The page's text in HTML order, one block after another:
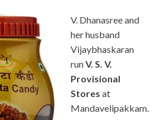
V. Dhanasree and
her husband
Vijaybhaskaran
runV. S. V.
Provisional
Stores at
Mandavelipakkam.